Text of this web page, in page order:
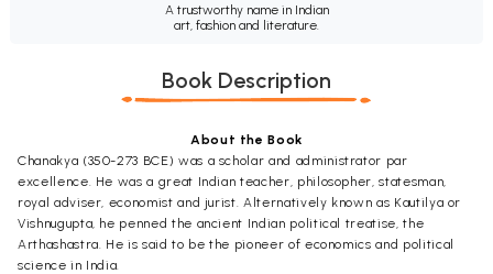
A trustworthy name in Indian
art, fashion and literature.
Book Description
About the Book
Chanakya (350-273 BCE) was a scholar and administrator par
excellence. He was a great Indian teacher, philosopher, statesman,
royal adviser, economist and jurist. Alternatively known as Kautilya or
Vishnugupta, he penned the ancient Indian political treatise, the
Arthashastra. He is said to be the pioneer of economics and political
science in India.